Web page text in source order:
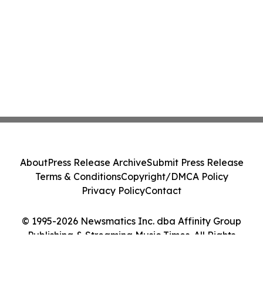
© 1995-2026 Newsmatics Inc. dba Affinity Group
Publishing & Streaming Music Times. All Rights
AboutPress Release ArchiveSubmit Press Release
Terms & ConditionsCopyright/DMCA Policy
Privacy PolicyContact